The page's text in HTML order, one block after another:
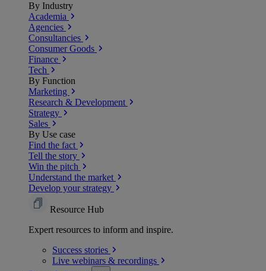
By Industry
Academia
Agencies
Consultancies
Consumer Goods
Finance
Tech
By Function
Marketing
Research & Development
Strategy
Sales
By Use case
Find the fact
Tell the story
Win the pitch
Understand the market
Develop your strategy
Resource Hub
Expert resources to inform and inspire.
Success stories
Live webinars & recordings